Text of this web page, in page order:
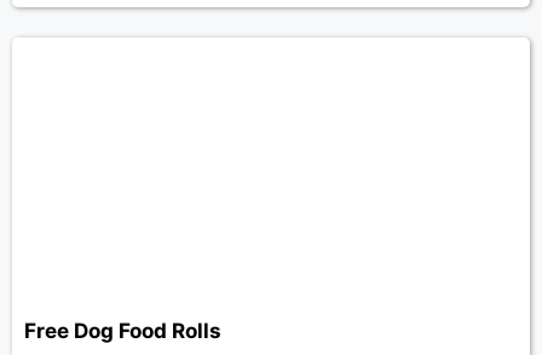
Free Dog Food Rolls